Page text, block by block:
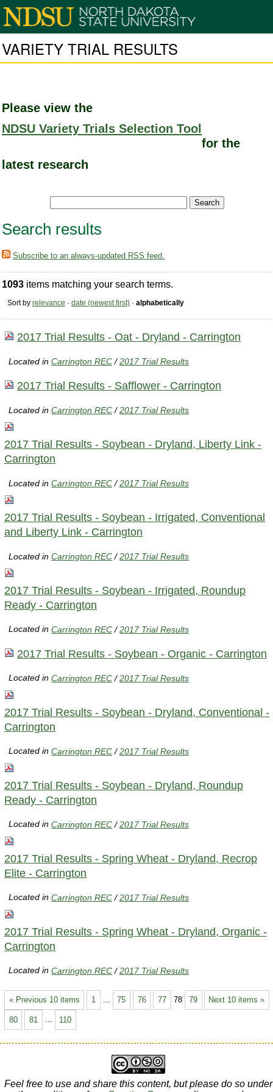
VARIETY TRIAL RESULTS
Please view the
NDSU Variety Trials Selection Tool
for the
latest research
Search results
Subscribe to an always-updated RSS feed.
1093 items matching your search terms.
Sort by relevance · date (newest first) · alphabetically
2017 Trial Results - Oat - Dryland - Carrington
Located inCarrington REC /2017 Trial Results
2017 Trial Results - Safflower - Carrington
Located inCarrington REC /2017 Trial Results
2017 Trial Results - Soybean - Dryland, Liberty Link -
Carrington
Located inCarrington REC /2017 Trial Results
2017 Trial Results - Soybean - Irrigated, Conventional
and Liberty Link - Carrington
Located inCarrington REC /2017 Trial Results
2017 Trial Results - Soybean - Irrigated, Roundup
Ready - Carrington
Located inCarrington REC /2017 Trial Results
2017 Trial Results - Soybean - Organic - Carrington
Located inCarrington REC /2017 Trial Results
2017 Trial Results - Soybean - Dryland, Conventional -
Carrington
Located inCarrington REC /2017 Trial Results
2017 Trial Results - Soybean - Dryland, Roundup
Ready - Carrington
Located inCarrington REC /2017 Trial Results
2017 Trial Results - Spring Wheat - Dryland, Recrop
Elite - Carrington
Located inCarrington REC /2017 Trial Results
2017 Trial Results - Spring Wheat - Dryland, Organic -
Carrington
Located inCarrington REC /2017 Trial Results
« Previous 10 items Next 10 items »
1 75 76 77 78 79
80 81 ... 110
Feel free to use and share this content, but please do so under